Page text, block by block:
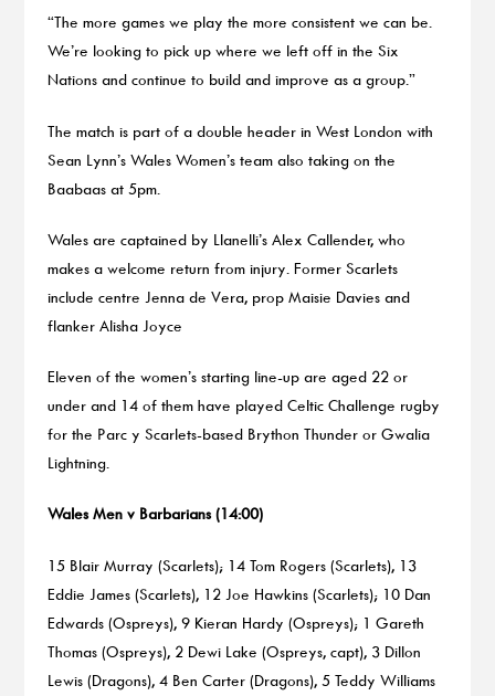
“The more games we play the more consistent we can be.
We’re looking to pick up where we left off in the Six
Nations and continue to build and improve as a group.”
The match is part of a double header in West London with
Sean Lynn’s Wales Women’s team also taking on the
Baabaas at 5pm.
Wales are captained by Llanelli’s Alex Callender, who
makes a welcome return from injury. Former Scarlets
include centre Jenna de Vera, prop Maisie Davies and
flanker Alisha Joyce
Eleven of the women’s starting line-up are aged 22 or
under and 14 of them have played Celtic Challenge rugby
for the Parc y Scarlets-based Brython Thunder or Gwalia
Lightning.
Wales Men v Barbarians (14:00)
15 Blair Murray (Scarlets); 14 Tom Rogers (Scarlets), 13
Eddie James (Scarlets), 12 Joe Hawkins (Scarlets); 10 Dan
Edwards (Ospreys), 9 Kieran Hardy (Ospreys); 1 Gareth
Thomas (Ospreys), 2 Dewi Lake (Ospreys, capt), 3 Dillon
Lewis (Dragons), 4 Ben Carter (Dragons), 5 Teddy Williams